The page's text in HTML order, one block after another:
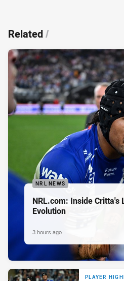
Related/
NRL NEWS
NRL.com: Inside Critta's
Evolution
3 hours ago
PLAYER